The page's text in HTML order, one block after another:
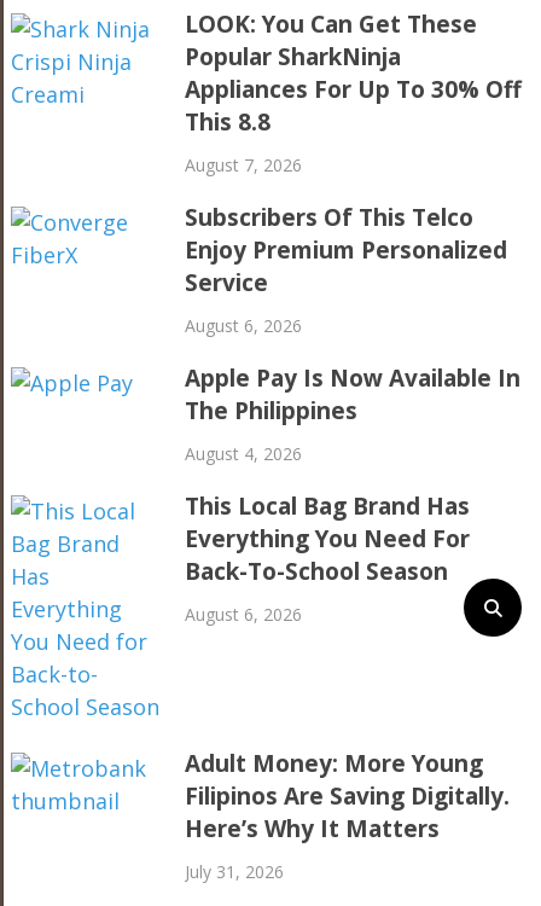
LOOK: You Can Get These
Popular SharkNinja
Appliances For Up To 30% Off
This 8.8
August 7, 2026
Subscribers Of This Telco
Enjoy Premium Personalized
Service
August 6, 2026
Apple Pay Is Now Available In
The Philippines
August 4, 2026
This Local Bag Brand Has
Everything You Need For
Back-To-School Season
August 6, 2026
Adult Money: More Young
Filipinos Are Saving Digitally.
Here’s Why It Matters
July 31, 2026